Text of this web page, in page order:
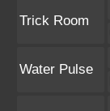
Trick Room
Water Pulse